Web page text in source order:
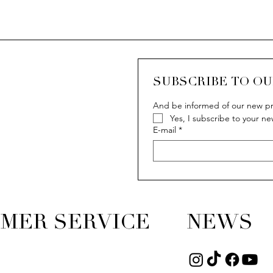
Quick View
Quick View
SUBSCRIBE TO
And be informed of our new
Yes, I subscribe to your
E-mail *
SERVICE NEWS